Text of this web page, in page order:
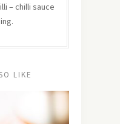
– chilli sauce
LIKE